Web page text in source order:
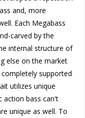
and, more
Each Megabass
carved by the
internal structure of
else on the market
supported
utilizes unique
action bass can't
unique as well. To